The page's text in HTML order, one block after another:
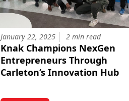
January 22, 2025 2 min read
Knak Champions NexGen
Entrepreneurs Through
Carleton’s Innovation Hub